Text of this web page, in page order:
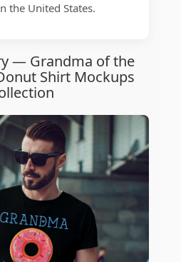
the United States.
— Grandma of the
Shirt Mockups